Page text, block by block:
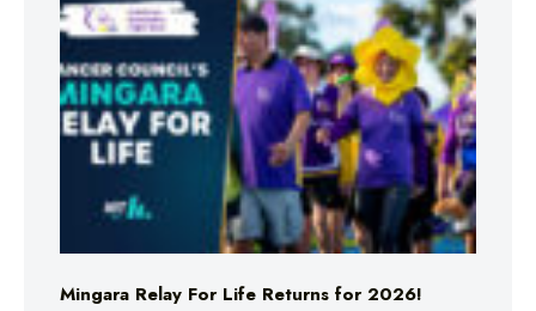
Mingara Relay For Life Returns for 2026!